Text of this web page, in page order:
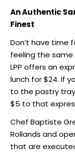
An Authentic
Finest
Don’t have time
feeling the
LPP offers an
lunch for $24. If
to the pastry
$5 to that
Chef Baptiste
Rollands and
that are